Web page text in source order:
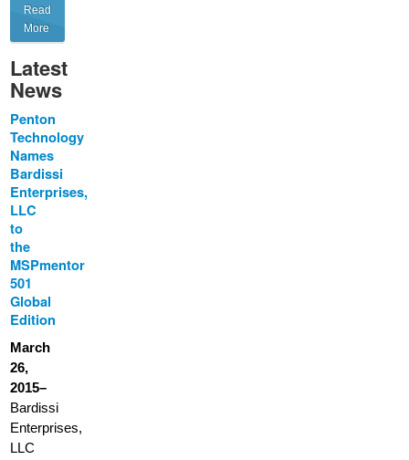
Read
More
Latest
News
Penton
Technology
Names
Bardissi
Enterprises,
LLC
to
the
MSPmentor
501
Global
Edition
March
26,
2015–
Bardissi
Enterprises,
LLC